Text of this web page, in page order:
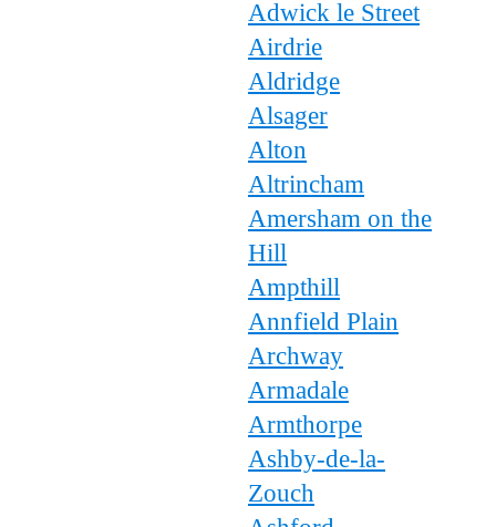
Adwick le Street
Airdrie
Aldridge
Alsager
Alton
Altrincham
Amersham on the
Hill
Ampthill
Annfield Plain
Archway
Armadale
Armthorpe
Ashby-de-la-
Zouch